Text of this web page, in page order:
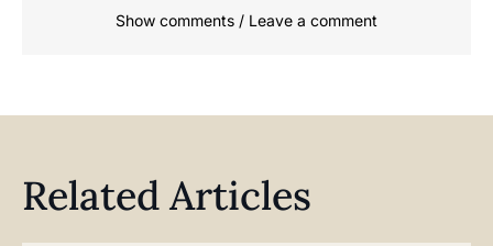
Show comments / Leave a comment
Related Articles